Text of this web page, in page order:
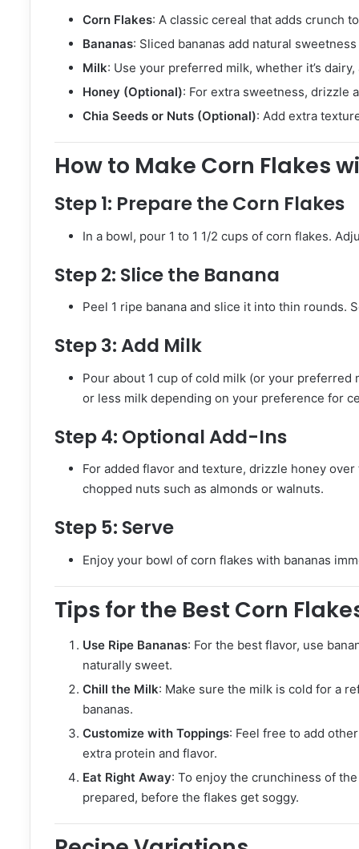
Corn Flakes: A classic cereal that adds crunch
Bananas: Sliced bananas add natural
Milk: Use your preferred milk, whether it’s
Honey (Optional): For extra sweetness, drizzle
Chia Seeds or Nuts (Optional): Add extra
How to Make Corn Flakes
Step 1: Prepare the Corn Flakes
In a bowl, pour 1 to 1 1/2 cups of corn flakes.
Step 2: Slice the Banana
Peel 1 ripe banana and slice it into thin rounds.
Step 3:Add Milk
Pour about 1 cup of cold milk (or your preferred
or less milk depending on your preference for
Step 4: Optional Add-Ins
For added flavor and texture, drizzle honey
chopped nuts such as almonds or walnuts.
Step 5: Serve
Enjoy your bowl of corn flakes with bananas
Tips for the Best Corn
Use Ripe Bananas: For the best flavor, use
naturally sweet.
Chill the Milk: Make sure the milk is cold for a
bananas.
Customize with Toppings: Feel free to add
extra protein and flavor.
Eat Right Away: To enjoy the crunchiness of
prepared, before the flakes get soggy.